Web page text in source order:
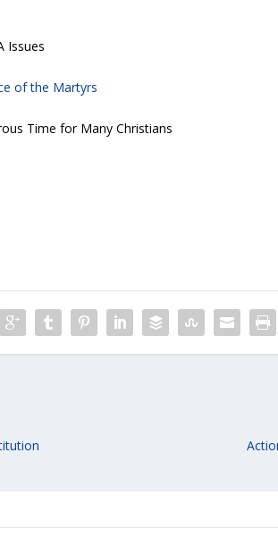
Issues
of the Martyrs
Time for Many Christians